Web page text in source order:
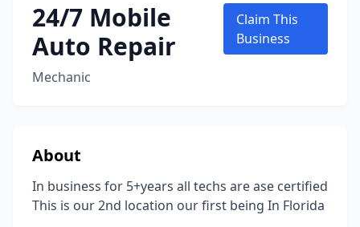
24/7 Mobile
Auto Repair
Mechanic
Claim This
Business
About
In business for 5+years all techs are ase certified
This is our 2nd location our first being In Florida